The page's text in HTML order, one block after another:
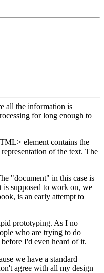
all the information is
for long enough to
element contains the
of the text. The
"document" in this case is
supposed to work on, we
is an early attempt to
prototyping. As I no
who are trying to do
I'd even heard of it.
we have a standard
agree with all my design